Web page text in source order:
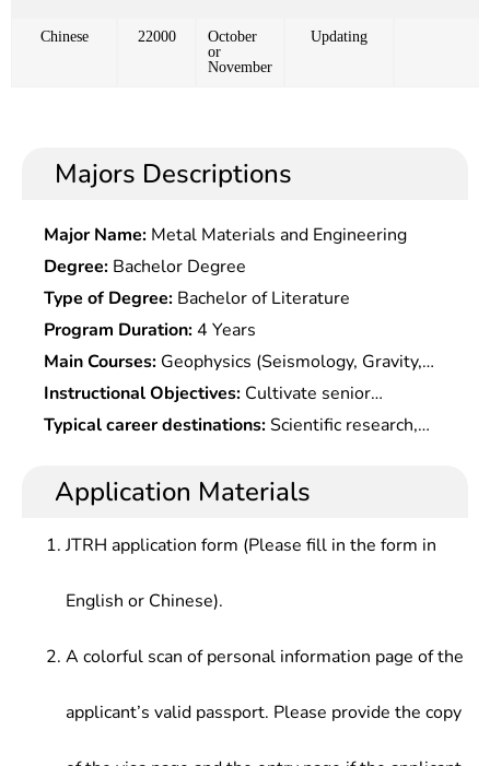
Chinese 22000
October
or
November
Updating
Majors Descriptions
Major Name: Metal Materials and Engineering
Degree: Bachelor Degree
Type of Degree: Bachelor of Literature
Program Duration:4 Years
Main Courses: Geophysics (Seismology, Gravity,
Geomagnetism, Geoelectrics), Geophysical
Observation, Geology, Continuum Mechanics,
Computer and Information Processing, etc.
Instructional Objectives: Cultivate senior
specialized talents with a solid fundamental of
received training for fundamental research & basic
scientific accomplishment and elementary teaching
Typical career destinations:Scientific research,
management at research institutions, institutions
of higher learning or related technical and
Application Materials
JTRH application form (Please fill in the form in
English or Chinese).
A colorful scan of personal information page of the
applicant’s valid passport. Please provide the copy